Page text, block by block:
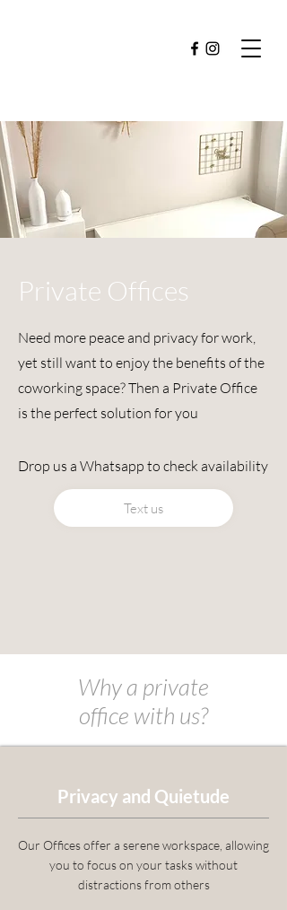
Private Offices
Need more peace and privacy for work,
yet still want to enjoy the benefits of the
coworking space? Then a Private Office
is the perfect solution for you
Drop us a Whatsapp to check availability
Text us
Why a private
office with us?
Privacy and Quietude
Our Offices offer a serene workspace, allowing
you to focus on your tasks without
distractions from others